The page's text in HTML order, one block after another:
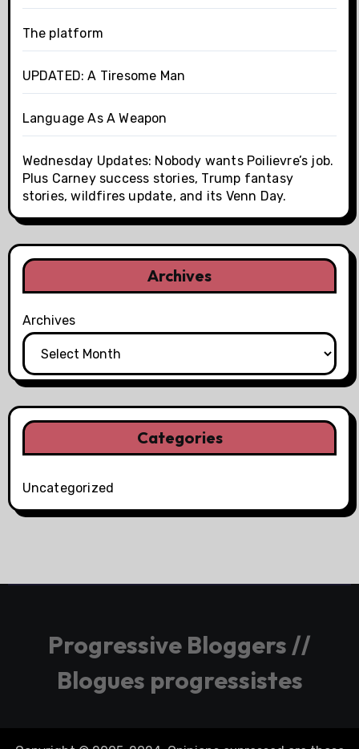
The platform
UPDATED: A Tiresome Man
Language As A Weapon
Wednesday Updates: Nobody wants Poilievre’s job.
Plus Carney success stories, Trump fantasy
stories, wildfires update, and its Venn Day.
Archives
Archives
Categories
Uncategorized
Progressive Bloggers //
Blogues progressistes